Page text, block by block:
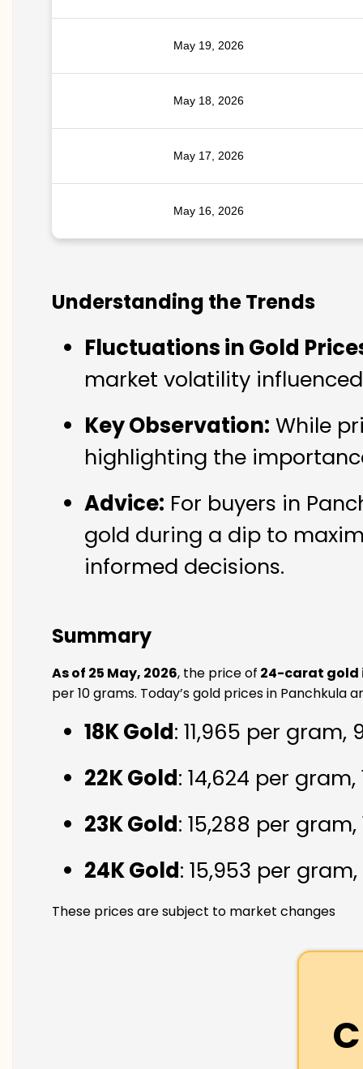
May 19, 2026
May 18, 2026
May 17, 2026
May 16, 2026
Understanding the Trends
Fluctuations in Gold
market volatility
Key Observation: While
highlighting the
Advice: For buyers in
gold during a dip to
informed decisions.
Summary
As of 25 May, 2026, the price of 24-carat gold
per 10 grams. Today’s gold prices in Panchkula
18K Gold: ₹11,965 per gram,
22K Gold: ₹14,624 per
23K Gold: ₹15,288 per
24K Gold: ₹15,953 per
These prices are subject to market changes